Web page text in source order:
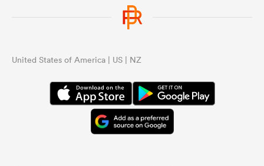
United States of America | US | NZ